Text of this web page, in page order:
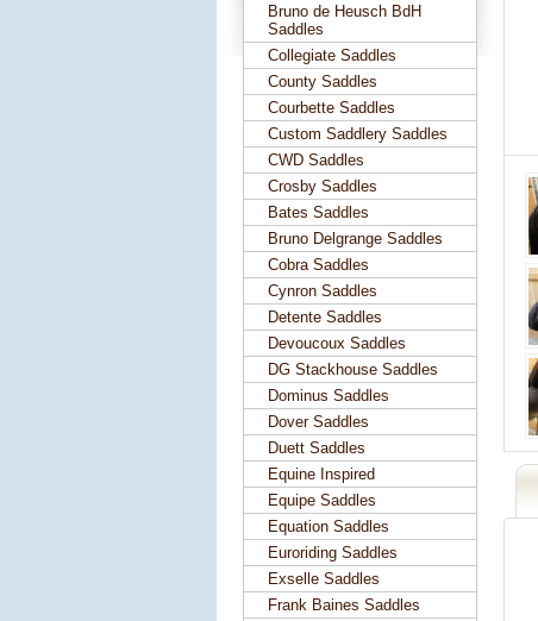
Bruno de Heusch BdH
Saddles
Collegiate Saddles
County Saddles
Courbette Saddles
Custom Saddlery Saddles
CWD Saddles
Crosby Saddles
Bates Saddles
Bruno Delgrange Saddles
Cobra Saddles
Cynron Saddles
Detente Saddles
Devoucoux Saddles
DG Stackhouse Saddles
Dominus Saddles
Dover Saddles
Duett Saddles
Equine Inspired
Equipe Saddles
Equation Saddles
Euroriding Saddles
Exselle Saddles
Frank Baines Saddles